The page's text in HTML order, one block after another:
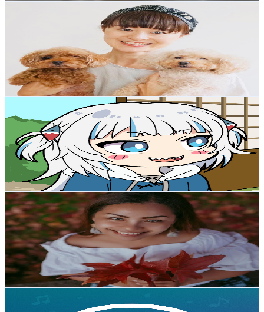
YUCa's Japanese Cooking
UChSONeCB5KcJZeThz9nqHmg
1.5KAvg.Views
1.2% Engagement Rate
81.6- 161.7USD Est. Pricing
Get Email & Audience Data
@UCmLOXnLgTZ9UqDgJUmQZcJA
Japan
16.3K Subscribers
44.5KAvg.Views
7.6% Engagement Rate
2.1K- 4.1KUSD Est. Pricing
Get Email & Audience Data
Gari in Japan
@UCHfpfP9oxZsrxWcfoXiJOWA
Japan
13.8K Subscribers
1.9KAvg.Views
0.7 % Engagement Rate
79.3- 157.2USD Est. Pricing
Get Email & Audience Data
UCGvrz-Eny0rCAn2jVH4T6HA